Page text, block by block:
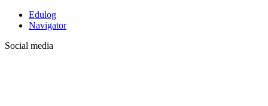
Edulog
Navigator
Social media